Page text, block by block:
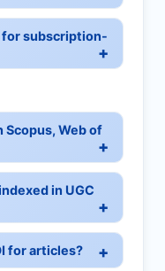
for subscription-
Scopus, Web of
in UGC
for articles?